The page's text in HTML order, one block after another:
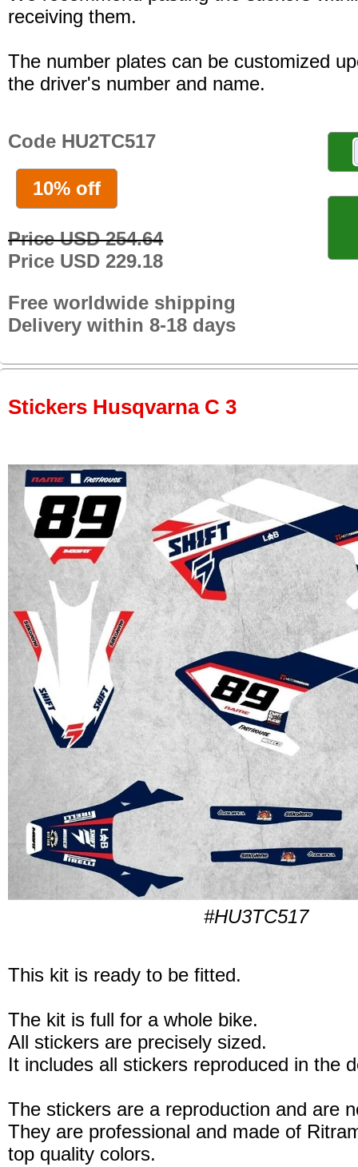
receiving them.
The number plates can be customized
the driver's number and name.
Code HU2TC517
10% off
Price USD 254.64
Price USD 229.18
Free worldwide shipping
Delivery within 8-18 days
Stickers Husqvarna C 3
#HU3TC517
This kit is ready to be fitted.
The kit is full for a whole bike.
All stickers are precisely sized.
It includes all stickers reproduced in the
The stickers are a reproduction and are
They are professional and made of
top quality colors.